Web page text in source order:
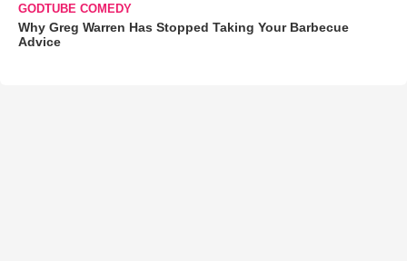
GODTUBE COMEDY
Why Greg Warren Has Stopped Taking Your Barbecue
Advice